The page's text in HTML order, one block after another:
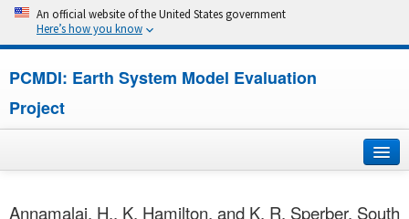
An official website of the United States government
Here’s how you know
PCMDI: Earth System Model Evaluation
Project
Annamalai, H., K. Hamilton, and K. R. Sperber, South